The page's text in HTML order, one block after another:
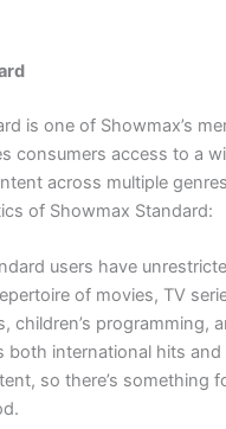
is one of Showmax’s
consumers access to a
across multiple
of Showmax Standard:
users have
of movies, TV
children’s programming,
both international hits and
so there’s something